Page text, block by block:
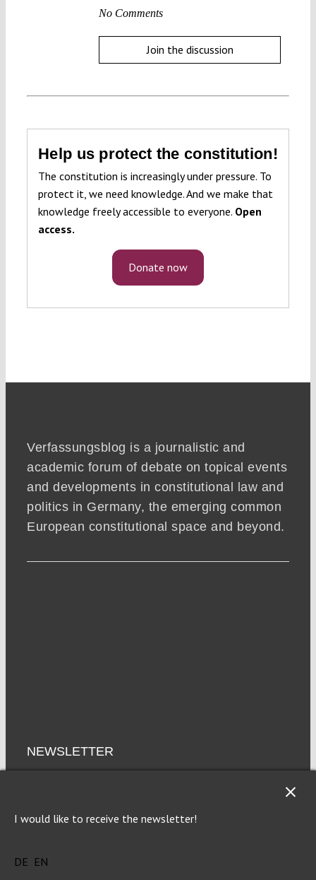
No Comments
Join the discussion
Help us protect the constitution!
The constitution is increasingly under pressure. To
protect it, we need knowledge. And we make that
knowledge freely accessible to everyone. Open
access.
Donate now
Verfassungsblog is a journalistic and
academic forum of debate on topical events
and developments in constitutional law and
politics in Germany, the emerging common
European constitutional space and beyond.
NEWSLETTER
I would like to receive the newsletter!
DE EN